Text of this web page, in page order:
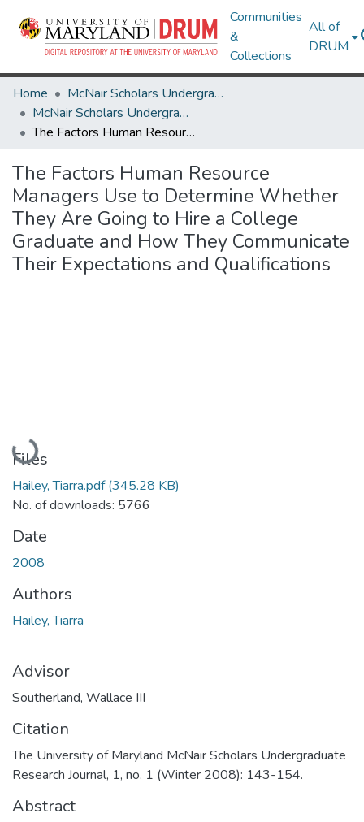
Communities
&
Collections
All of
DRUM
Home
McNair Scholars Undergraduate Research Journal
McNair Scholars Undergraduate Research Journal, 2008, Vol. 1
The Factors Human Resource Managers Use to Determine Whether They Are Going to Hire a College Graduate and How They Communicate Their Expectations and Qualifications
The Factors Human Resource
Managers Use to Determine Whether
They Are Going to Hire a College
Graduate and How They Communicate
Their Expectations and Qualifications
Loading...
Files
Hailey, Tiarra.pdf(345.28 KB)
No. of downloads: 5766
Date
2008
Authors
Hailey, Tiarra
Advisor
Southerland, Wallace III
Citation
The University of Maryland McNair Scholars Undergraduate
Research Journal, 1, no. 1 (Winter 2008): 143-154.
Abstract